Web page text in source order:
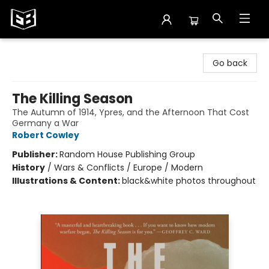
Go back
The Killing Season
The Autumn of 1914, Ypres, and the Afternoon That Cost
Germany a War
Robert Cowley
Publisher:Random House Publishing Group
History / Wars & Conflicts / Europe / Modern
Illustrations & Content:black&white photos throughout